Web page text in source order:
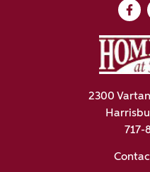
2300
717-